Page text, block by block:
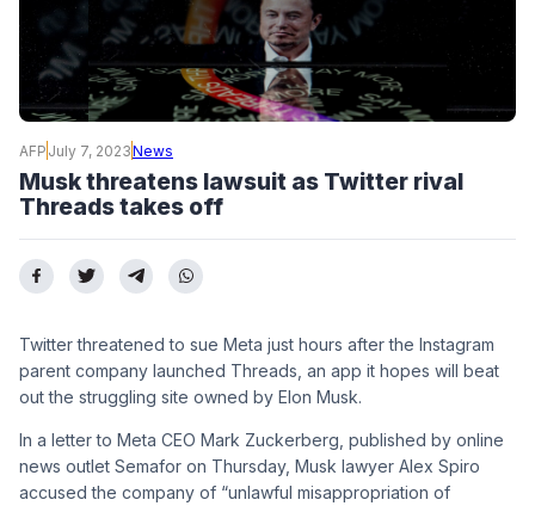
AFP July 7, 2023News
Musk threatens lawsuit as Twitter rival
Threads takes off
Twitter threatened to sue Meta just hours after the Instagram
parent company launched Threads, an app it hopes will beat
out the struggling site owned by Elon Musk.
In a letter to Meta CEO Mark Zuckerberg, published by online
news outlet Semafor on Thursday, Musk lawyer Alex Spiro
accused the company of “unlawful misappropriation of